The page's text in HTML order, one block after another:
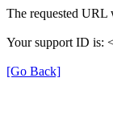
The requested URL
Your support ID is:
[Go Back]